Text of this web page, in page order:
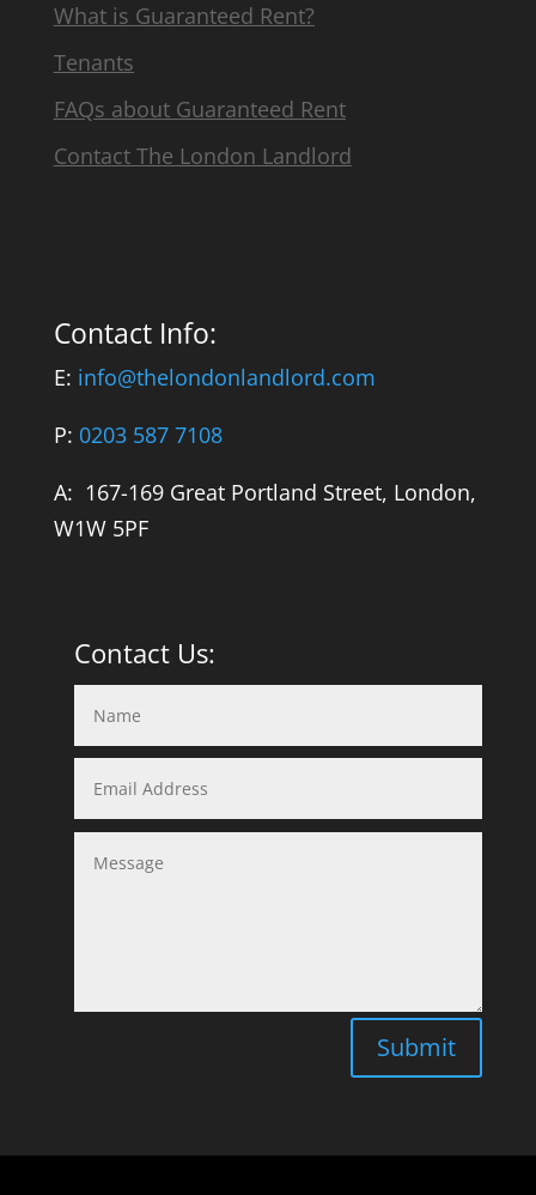
What is Guaranteed Rent?
Tenants
FAQs about Guaranteed Rent
Contact The London Landlord
Contact Info:
E: info@thelondonlandlord.com
P: 0203 587 7108
A: 167-169 Great Portland Street, London,
W1W 5PF
Contact Us:
Submit